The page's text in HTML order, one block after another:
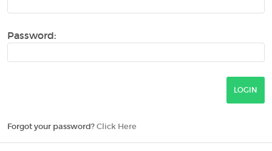
Password:
Forgot your password? Click Here